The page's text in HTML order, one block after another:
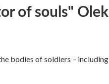
of souls"
bodies of soldiers –